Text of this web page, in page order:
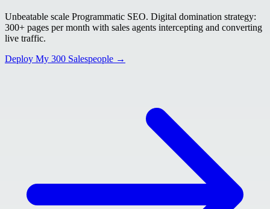
Unbeatable scale Programmatic SEO. Digital domination strategy:
300+ pages per month with sales agents intercepting and converting
live traffic.
Deploy My 300 Salespeople →